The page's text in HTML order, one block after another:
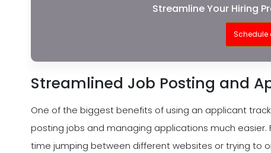
Streamline Your Hiring
Schedule
Streamlined Job Posting and
One of the biggest benefits of using an applicant
posting jobs and managing applications much
time jumping between different websites or trying to